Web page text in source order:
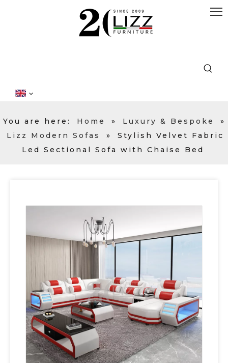
You are here: Home » Luxury & Bespoke
»
Lizz Modern Sofas
»
Stylish Velvet Fabric
Led Sectional Sofa with Chaise Bed